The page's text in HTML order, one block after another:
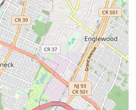
Apparel (Implied):As a high-end
probable they offer a selection of
apparel, components, and accessories
their high-quality bicycle offerings.
More Than Just a Bike Shop
out in the bustling New York City
blend of services and
truly memorable experience for its